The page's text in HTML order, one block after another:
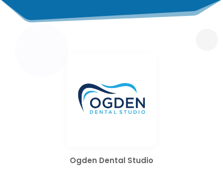
Ogden Dental Studio